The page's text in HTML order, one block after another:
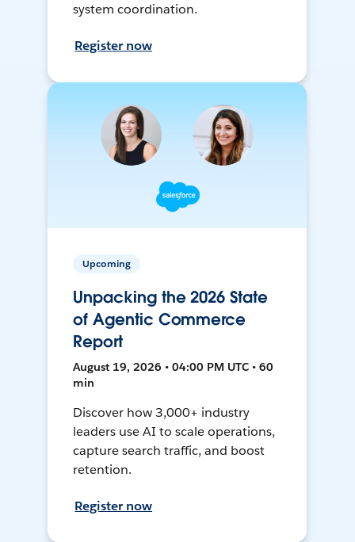
system coordination.
Register now
Upcoming
Unpacking the 2026 State
of Agentic Commerce
Report
August 19, 2026 • 04:00 PM UTC • 60
min
Discover how 3,000+ industry
leaders use AI to scale operations,
capture search traffic, and boost
retention.
Register now